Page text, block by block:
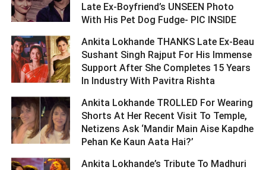
Late Ex-Boyfriend’s UNSEEN Photo
With His Pet Dog Fudge- PIC INSIDE ­­­­­­­­­
Ankita Lokhande THANKS Late Ex-Beau
Sushant Singh Rajput For His Immense
Support After She Completes 15 Years
In Industry With Pavitra Rishta ­­­­­­­­­
Ankita Lokhande TROLLED For Wearing
Shorts At Her Recent Visit To Temple,
Netizens Ask ‘Mandir Main Aise Kapdhe
Pehan Ke Kaun Aata Hai?’ ­­­­­­­­­
Ankita Lokhande’s Tribute To Madhuri